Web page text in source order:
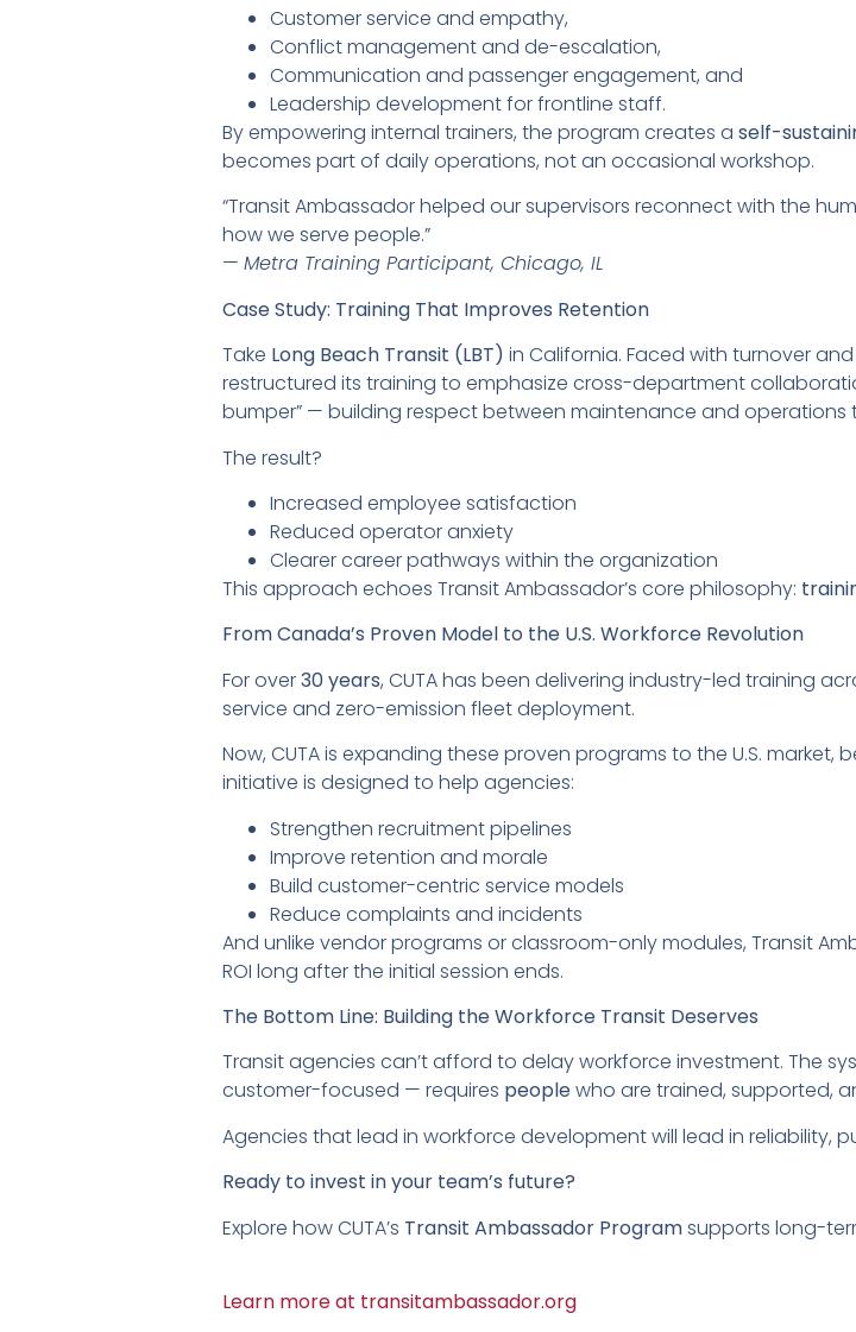
Customer service and empathy,
Conflict management and de-escalation,
Communication and passenger engagement, and
Leadership development for frontline staff.
By empowering internal trainers, the program creates a self-
becomes part of daily operations, not an occasional workshop.
“Transit Ambassador helped our supervisors reconnect with the
how we serve people.”
— Metra Training Participant, Chicago, IL
Case Study: Training That Improves Retention
Take Long Beach Transit (LBT) in California. Faced with turnover
restructured its training to emphasize cross-department
bumper” — building respect between maintenance and operations
The result?
Increased employee satisfaction
Reduced operator anxiety
Clearer career pathways within the organization
This approach echoes Transit Ambassador’s core philosophy:
From Canada’s Proven Model to the U.S. Workforce Revolution
For over30 years, CUTA has been delivering industry-led training
service and zero-emission fleet deployment.
Now, CUTA is expanding these proven programs to the U.S. market,
initiative is designed to help agencies:
Strengthen recruitment pipelines
Improve retention and morale
Build customer-centric service models
Reduce complaints and incidents
And unlike vendor programs or classroom-only modules, Transit
ROI long after the initial session ends.
The Bottom Line: Building the Workforce Transit Deserves
Transit agencies can’t afford to delay workforce investment. The
customer-focused — requires peoplewho are trained, supported,
Agencies that lead in workforce development will lead in reliability,
Ready to invest in your team’s future?
Explore how CUTA’s Transit Ambassador Programsupports long-
Learn more at transitambassador.org